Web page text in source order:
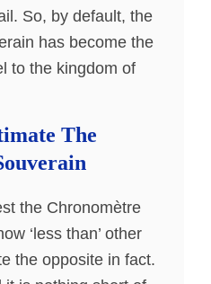
So, by default, the
has become the
to the kingdom of
The
the Chronomètre
‘less than’ other
the opposite in fact.